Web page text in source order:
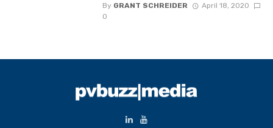
By GRANT SCHREIDER
April 18, 2020
0